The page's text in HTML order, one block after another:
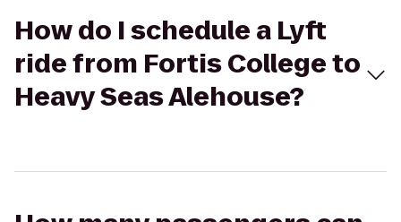
How do I schedule a Lyft
ride from Fortis College to
Heavy Seas Alehouse?